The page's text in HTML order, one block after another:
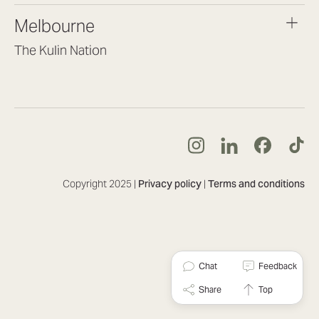
Mon to Fri 8:30am – 5pm
Melbourne
The Kulin Nation
Copyright 2025 | Privacy policy | Terms and conditions
Chat Feedback
Share Top